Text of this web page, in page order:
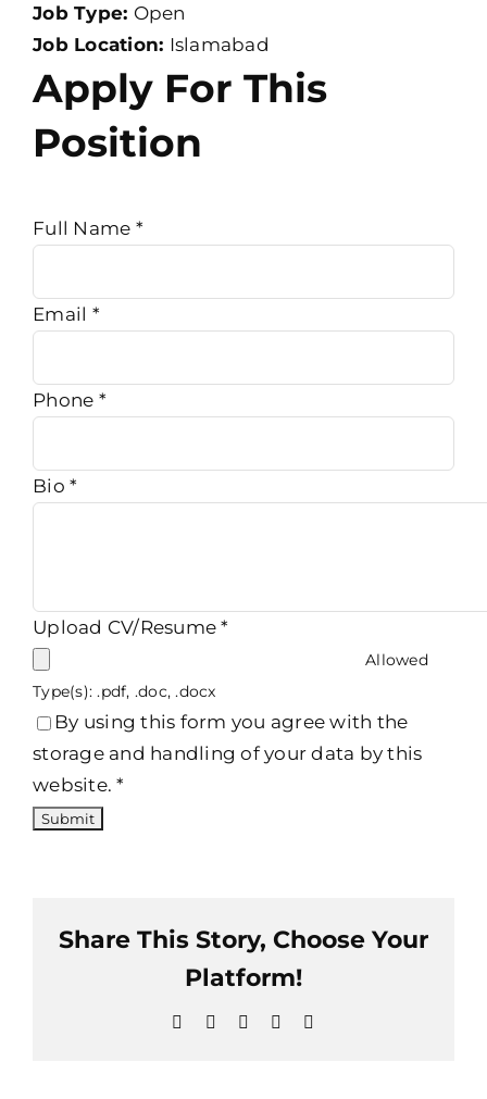
Job Type: Open
Job Location: Islamabad
Apply For This
Position
Full Name *
Email *
Phone *
Bio*
Upload CV/Resume*
Allowed
Type(s): .pdf, .doc, .docx
By using this form you agree with the
storage and handling of your data by this
website.*
Share This Story, Choose Your
Platform!
Facebook Reddit LinkedIn